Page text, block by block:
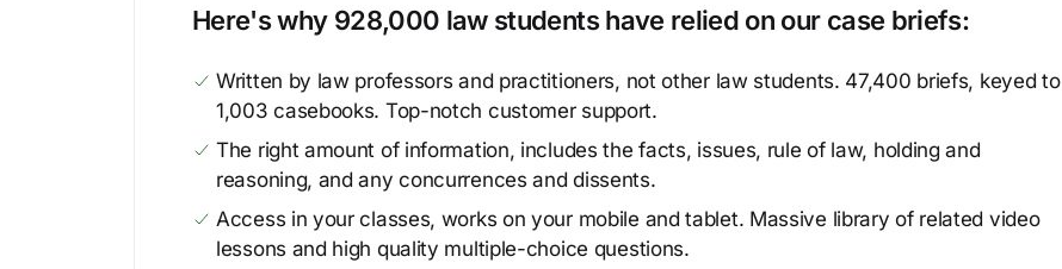
Here's why 928,000 law students have relied on our case briefs:
Written by law professors and practitioners, not other law students. 47,400 briefs, keyed to
1,003 casebooks. Top-notch customer support.
The right amount of information, includes the facts, issues, rule of law, holding and
reasoning, and any concurrences and dissents.
Access in your classes, works on your mobile and tablet. Massive library of related video
lessons and high quality multiple-choice questions.